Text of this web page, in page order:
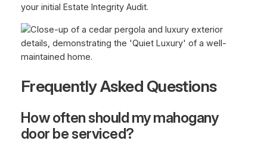
your initial Estate Integrity Audit.
Frequently Asked Questions
How often should my mahogany
door be serviced?